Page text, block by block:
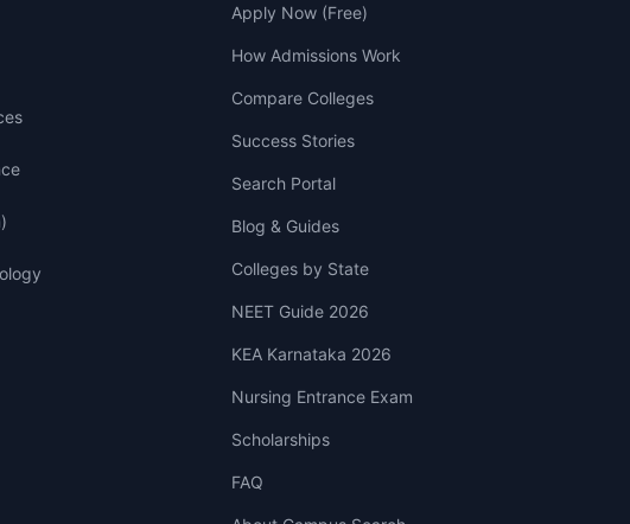
Apply Now (Free)
How Admissions Work
Compare Colleges
Success Stories
Search Portal
Blog & Guides
Colleges by State
NEET Guide 2026
KEA Karnataka 2026
Nursing Entrance Exam
Scholarships
FAQ